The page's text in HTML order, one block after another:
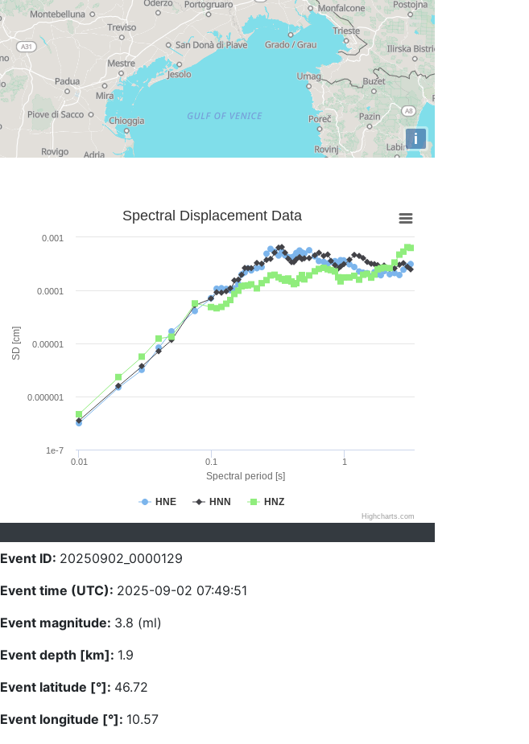
i
Spectral period [s]
SD [cm]
Spectral Displacement Data
HNE HNN HNZ
0.01 0.1 1
1e-7
0.000001
0.00001
0.0001
0.001
Highcharts.com
Event ID: 20250902_0000129
Event time (UTC): 2025-09-02 07:49:51
Event magnitude: 3.8 (ml)
Event depth [km]: 1.9
Event latitude [°]: 46.72
Event longitude [°]: 10.57